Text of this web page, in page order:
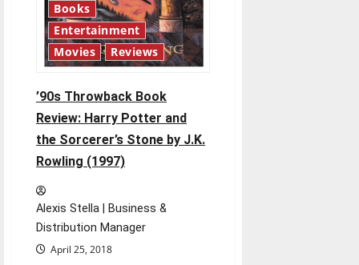
Books
Entertainment
Movies
Reviews
’90s Throwback Book
Review: Harry Potter and
the Sorcerer’s Stone by J.K.
Rowling (1997)
Alexis Stella | Business &
Distribution Manager
April 25, 2018